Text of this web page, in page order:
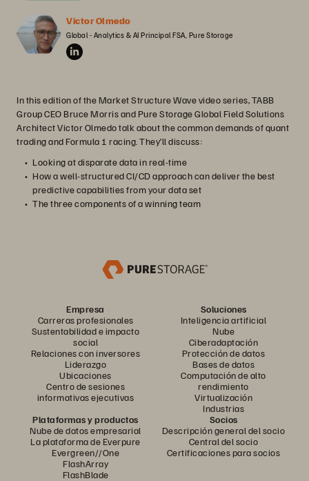
Victor Olmedo
Global - Analytics & AI Principal FSA, Pure Storage
In this edition of the Market Structure Wave video series, TABB
Group CEO Bruce Morris and Pure Storage Global Field Solutions
Architect Victor Olmedo talk about the common demands of quant
trading and Formula 1 racing. They’ll discuss:
Looking at disparate data in real-time
How a well-structured CI/CD approach can deliver the best
predictive capabilities from your data set
The three components of a winning team
Empresa
Carreras profesionales
Sustentabilidad e impacto
social
Relaciones con inversores
Liderazgo
Ubicaciones
Centro de sesiones
informativas ejecutivas
Soluciones
Inteligencia artificial
Nube
Ciberadaptación
Protección de datos
Bases de datos
Computación de alto
rendimiento
Virtualización
Industrias
Plataformas y productos
Nube de datos empresarial
La plataforma de Everpure
Evergreen//One
FlashArray
FlashBlade
Socios
Descripción general del socio
Central del socio
Certificaciones para socios